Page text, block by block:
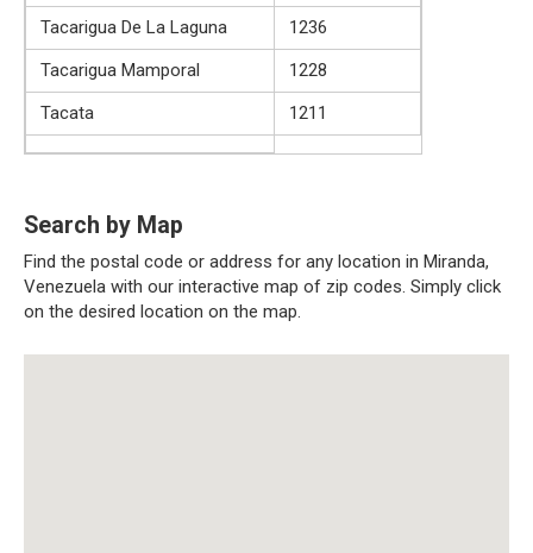
Tacarigua De La Laguna
1236
Tacarigua Mamporal
1228
Tacata
1211
Search by Map
Find the postal code or address for any location in Miranda,
Venezuela with our interactive map of zip codes. Simply click
on the desired location on the map.